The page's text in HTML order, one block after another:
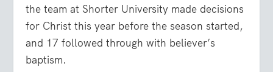
the team at Shorter University made decisions
for Christ this year before the season started,
and 17 followed through with believer’s
baptism.